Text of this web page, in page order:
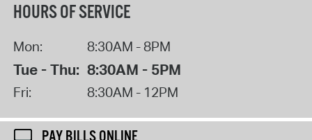
HOURS OF SERVICE
Mon: 8:30AM - 8PM
Tue - Thu: 8:30AM - 5PM
Fri: 8:30AM - 12PM